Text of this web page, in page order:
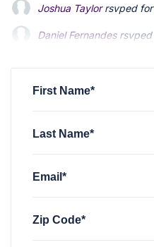
Daniel Fernandes
Peter Fowlerrsvped for
Daniel Fernandes
Peter Fowlerrsvped for
First Name*
Last Name*
Email*
Zip Code*